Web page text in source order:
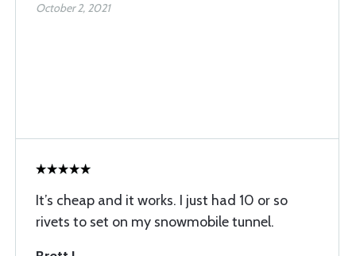
October 2, 2021
It’s cheap and it works. I just had 10 or so
rivets to set on my snowmobile tunnel.